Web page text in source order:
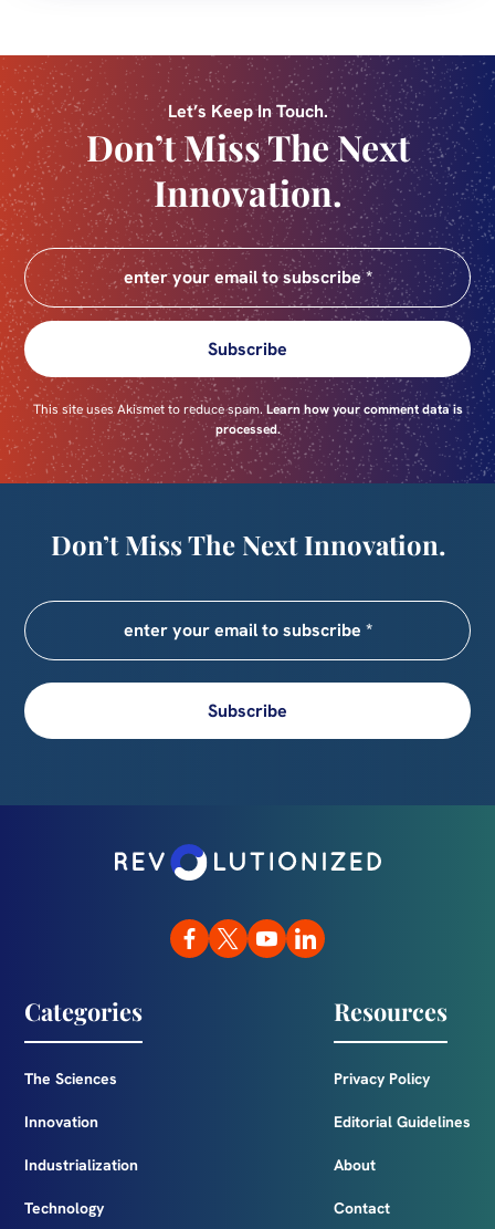
Let’s Keep In Touch.
Don’t Miss The Next
Innovation.
Subscribe
This site uses Akismet to reduce spam.Learn how your comment data is
processed.
Don’t Miss The Next Innovation.
Subscribe
Categories
The Sciences
Innovation
Industrialization
Technology
Resources
Privacy Policy
Editorial Guidelines
About
Contact